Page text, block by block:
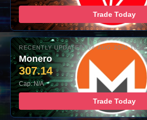
Trade Today
RECENTLY UPDATED: 08-AUG-2026 10:00
Monero
307.14
Cap: N/A
Trade Today